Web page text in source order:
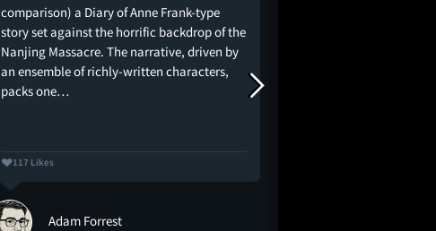
comparison) a Diary of Anne Frank-type
story set against the horrific backdrop of the
Nanjing Massacre. The narrative, driven by
an ensemble of richly-written characters,
packs one…
117 Likes
Adam Forrest